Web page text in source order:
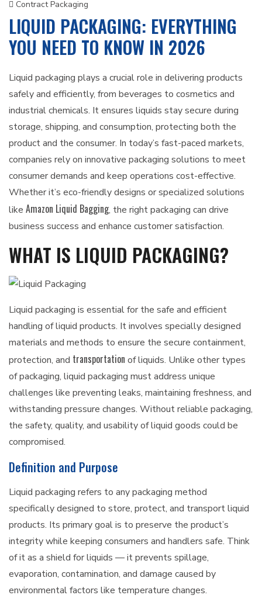
Contract Packaging
LIQUID PACKAGING: EVERYTHING
YOU NEED TO KNOW IN 2026
Liquid packaging plays a crucial role in delivering products
safely and efficiently, from beverages to cosmetics and
industrial chemicals. It ensures liquids stay secure during
storage, shipping, and consumption, protecting both the
product and the consumer. In today’s fast-paced markets,
companies rely on innovative packaging solutions to meet
consumer demands and keep operations cost-effective.
Whether it’s eco-friendly designs or specialized solutions
like Amazon Liquid Bagging, the right packaging can drive
business success and enhance customer satisfaction.
WHAT IS LIQUID PACKAGING?
Liquid packaging is essential for the safe and efficient
handling of liquid products. It involves specially designed
materials and methods to ensure the secure containment,
protection, and transportation of liquids. Unlike other types
of packaging, liquid packaging must address unique
challenges like preventing leaks, maintaining freshness, and
withstanding pressure changes. Without reliable packaging,
the safety, quality, and usability of liquid goods could be
compromised.
Definition and Purpose
Liquid packaging refers to any packaging method
specifically designed to store, protect, and transport liquid
products. Its primary goal is to preserve the product’s
integrity while keeping consumers and handlers safe. Think
of it as a shield for liquids — it prevents spillage,
evaporation, contamination, and damage caused by
environmental factors like temperature changes.